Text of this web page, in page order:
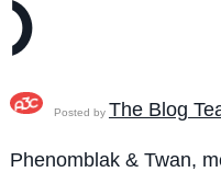
)
Posted by The Blog
Phenomblak & Twan,